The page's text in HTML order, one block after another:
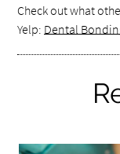
Check out what
Yelp: Dental